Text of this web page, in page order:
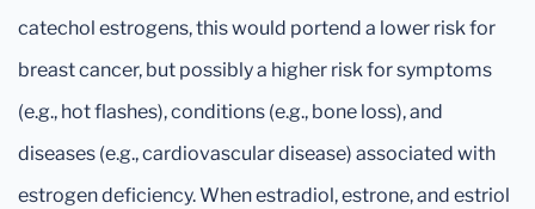
catechol estrogens, this would portend a lower risk for
breast cancer, but possibly a higher risk for symptoms
(e.g., hot flashes), conditions (e.g., bone loss), and
diseases (e.g., cardiovascular disease) associated with
estrogen deficiency. When estradiol, estrone, and estriol